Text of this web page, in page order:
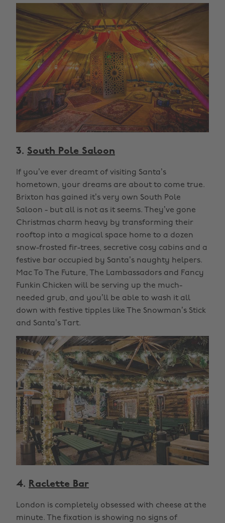
3. South Pole Saloon
If you’ve ever dreamt of visiting Santa’s
hometown, your dreams are about to come true.
Brixton has gained it’s very own South Pole
Saloon - but all is not as it seems. They’ve gone
Christmas charm heavy by transforming their
rooftop into a magical space home to a dozen
snow-frosted fir-trees, secretive cosy cabins and a
festive bar occupied by Santa’s naughty helpers.
Mac To The Future, The Lambassadors and Fancy
Funkin Chicken will be serving up the much-
needed grub, and you’ll be able to wash it all
down with festive tipples like The Snowman’s Stick
and Santa’s Tart.
4. Raclette Bar
London is completely obsessed with cheese at the
minute. The fixation is showing no signs of